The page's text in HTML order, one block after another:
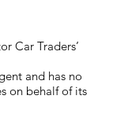
Car Traders’
and has no
on behalf of its